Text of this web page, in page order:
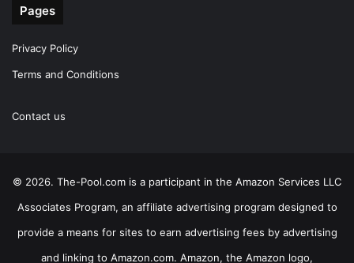
Pages
Privacy Policy
Terms and Conditions
Contact us
© 2026. The-Pool.com is a participant in the Amazon Services LLC
Associates Program, an affiliate advertising program designed to
provide a means for sites to earn advertising fees by advertising
and linking to Amazon.com. Amazon, the Amazon logo,